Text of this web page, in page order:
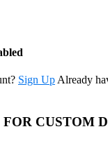
Sign Up Already
CUSTOM